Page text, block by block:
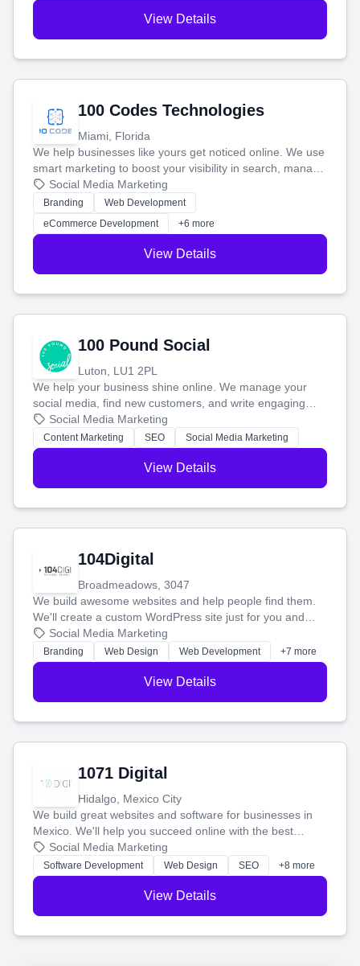
View Details
100 Codes Technologies
Miami, Florida
We help businesses like yours get noticed online. We use
smart marketing to boost your visibility in search, manage
your social media, and run ad campaigns that actually
work. Our custom strategies help you connect with more
customers and grow your brand.
Social Media Marketing
Branding
Web Development
eCommerce Development
+6 more
View Details
100 Pound Social
Luton, LU1 2PL
We help your business shine online. We manage your
social media, find new customers, and write engaging
blog posts so you can attract more people and grow,
stress-free.
Social Media Marketing
Content Marketing SEO Social Media Marketing
View Details
104Digital
Broadmeadows, 3047
We build awesome websites and help people find them.
We'll create a custom WordPress site just for you and
boost your search rankings so your business shines
online.
Social Media Marketing
Branding Web Design Web Development +7 more
View Details
1071 Digital
Hidalgo, Mexico City
We build great websites and software for businesses in
Mexico. We'll help you succeed online with the best
technology and a smart, honest approach. Let's make
your ideas a reality and grow your business together.
Social Media Marketing
Software Development Web Design SEO +8 more
View Details